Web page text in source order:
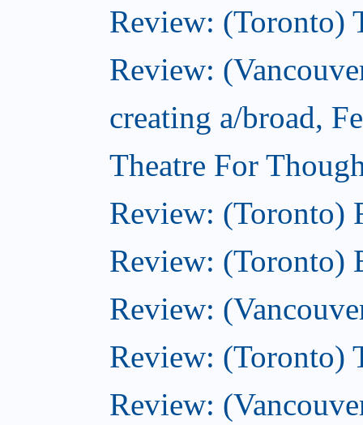
Review: (Toronto)
Review:
creating a/broad,
Theatre For
Review: (Toronto)
Review: (Toronto)
Review:
Review: (Toronto)
Review: